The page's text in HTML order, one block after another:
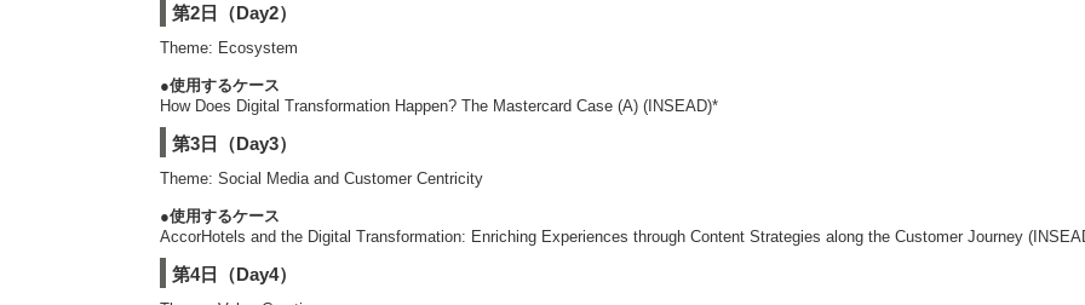
第2日（Day2）
Theme: Ecosystem
●使用するケース
How Does Digital Transformation Happen? The Mastercard Case (A) (INSEAD)*
第3日（Day3）
Theme: Social Media and Customer Centricity
●使用するケース
AccorHotels and the Digital Transformation: Enriching Experiences through Content Strategies along the Customer Journey
第4日（Day4）